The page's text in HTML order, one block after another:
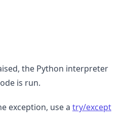
the Python interpreter
is run.
exception, use a try/except